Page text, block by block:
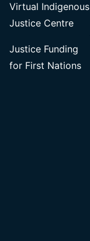
Virtual Indigenous
Justice Centre
Justice Funding
for First Nations